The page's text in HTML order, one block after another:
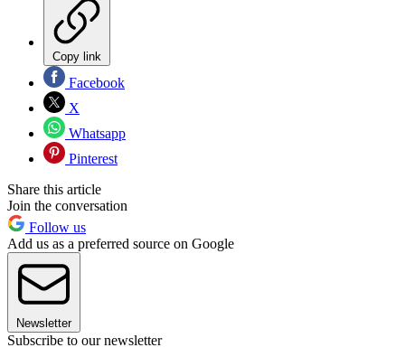
Copy link
Facebook
X
Whatsapp
Pinterest
Share this article
Join the conversation
Follow us
Add us as a preferred source on Google
Newsletter
Subscribe to our newsletter